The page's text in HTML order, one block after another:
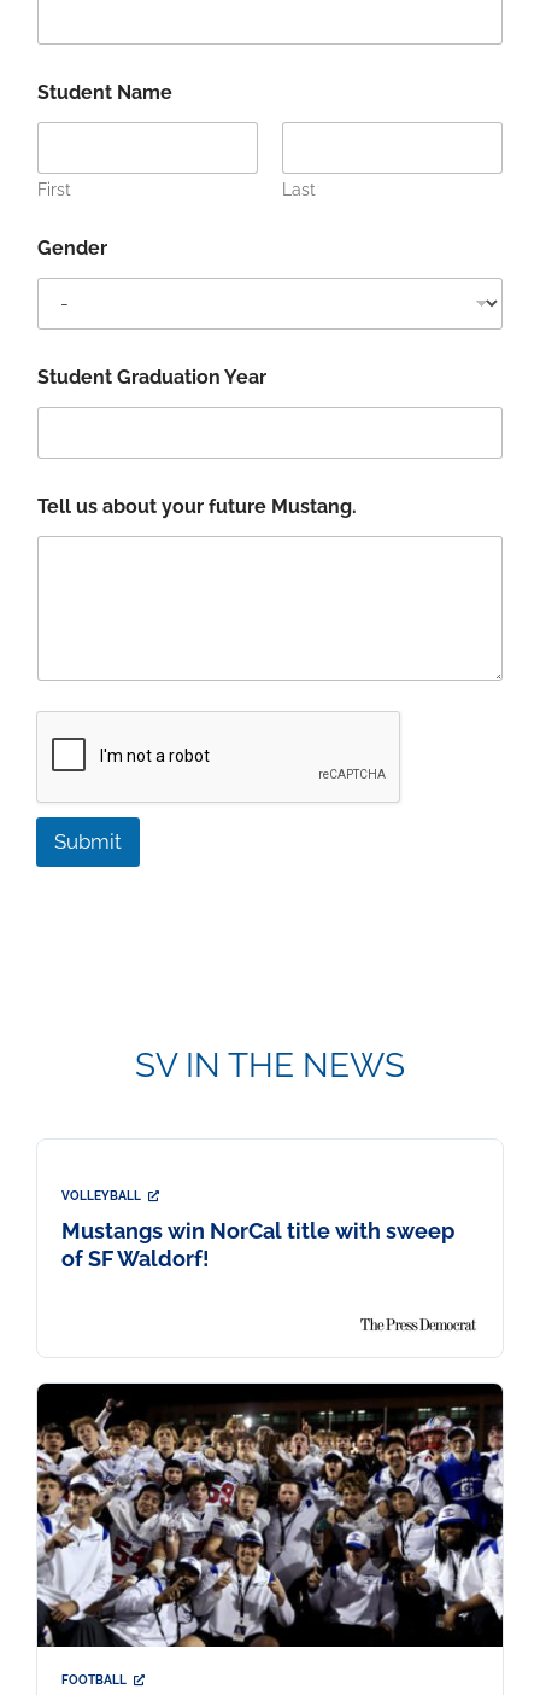
t
P
h
n
e
u
e
Student Name
First Last
Gender
Student Graduation Year
Tell us about your future Mustang.
Submit
SV IN THE NEWS
VOLLEYBALL
Mustangs win NorCal title with sweep
of SF Waldorf!
FOOTBALL